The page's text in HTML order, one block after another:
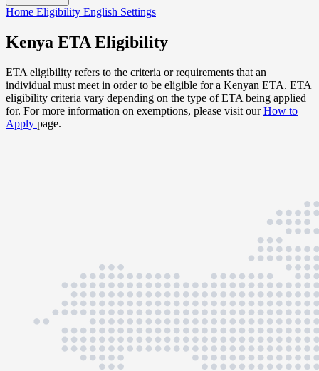
Home Eligibility English Settings
Kenya ETA Eligibility
ETA eligibility refers to the criteria or requirements that an
individual must meet in order to be eligible for a Kenyan ETA. ETA
eligibility criteria vary depending on the type of ETA being applied
for. For more information on exemptions, please visit ourHow to
Apply page.